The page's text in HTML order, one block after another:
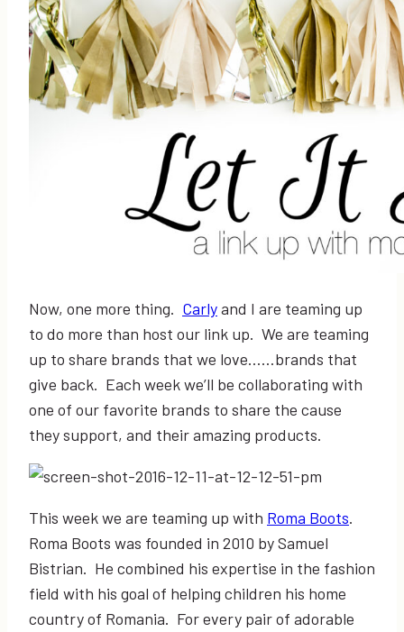
Now, one more thing. Carlyand I are teaming up
to do more than host our link up. We are teaming
up to share brands that we love……brands that
give back. Each week we’ll be collaborating with
one of our favorite brands to share the cause
they support, and their amazing products.
This week we are teaming up with Roma Boots.
Roma Boots was founded in 2010 by Samuel
Bistrian. He combined his expertise in the fashion
field with his goal of helping children his home
country of Romania. For every pair of adorable